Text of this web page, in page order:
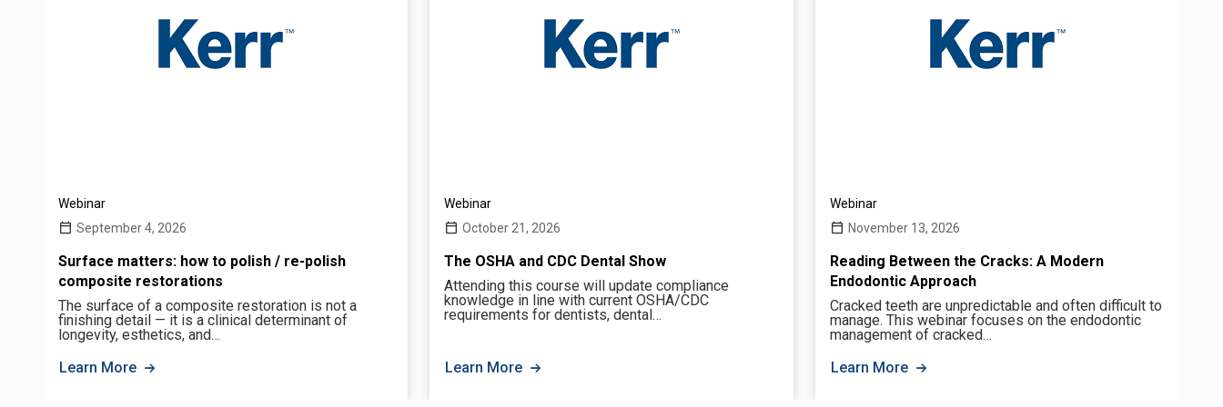
Webinar
September 4, 2026
Surface matters: how to polish / re-polish
composite restorations
The surface of a composite restoration is not a
finishing detail — it is a clinical determinant of
longevity, esthetics, and…
Learn More
Webinar
October 21, 2026
The OSHA and CDC Dental Show
Attending this course will update compliance
knowledge in line with current OSHA/CDC
requirements for dentists, dental…
Learn More
Webinar
November 13, 2026
Reading Between the Cracks: A Modern
Endodontic Approach
Cracked teeth are unpredictable and often difficult to
manage. This webinar focuses on the endodontic
management of cracked…
Learn More